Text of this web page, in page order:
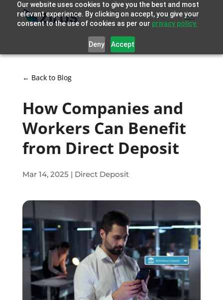
Our website uses cookies to give you the best and most
relevant experience. By clicking on accept, you give your
consent to the use of cookies as per our privacy policy.
Deny Accept
← Back to Blog
How Companies and
Workers Can Benefit
from Direct Deposit
Mar 14, 2025 | Direct Deposit